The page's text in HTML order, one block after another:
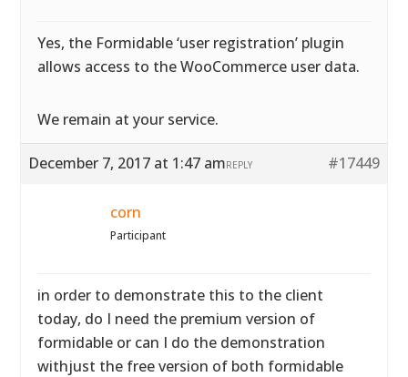
Yes, the Formidable ‘user registration’ plugin
allows access to the WooCommerce user data.
We remain at your service.
December 7, 2017 at 1:47 am #17449
REPLY
corn
Participant
in order to demonstrate this to the client
today, do I need the premium version of
formidable or can I do the demonstration
withjust the free version of both formidable